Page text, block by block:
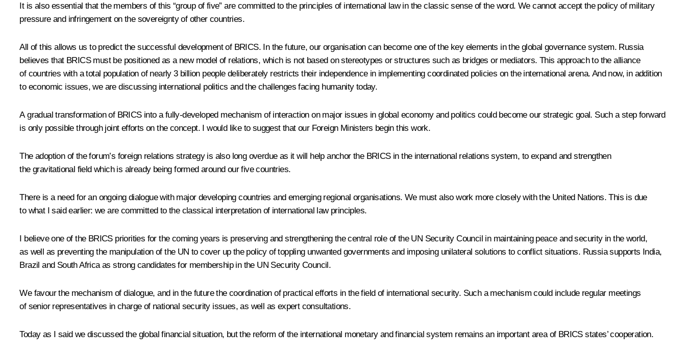
It is also essential that the members of this “group of five” are committed to the principles of international law in the classic sense of the word. We cannot accept the policy of military
pressure and infringement on the sovereignty of other countries.
All of this allows us to predict the successful development of BRICS. In the future, our organisation can become one of the key elements in the global governance system. Russia
believes that BRICS must be positioned as a new model of relations, which is not based on stereotypes or structures such as bridges or mediators. This approach to the alliance
of countries with a total population of nearly 3 billion people deliberately restricts their independence in implementing coordinated policies on the international arena. And now, in addition
to economic issues, we are discussing international politics and the challenges facing humanity today.
A gradual transformation of BRICS into a fully-developed mechanism of interaction on major issues in global economy and politics could become our strategic goal. Such a step forward
is only possible through joint efforts on the concept. I would like to suggest that our Foreign Ministers begin this work.
The adoption of the forum’s foreign relations strategy is also long overdue as it will help anchor the BRICS in the international relations system, to expand and strengthen
the gravitational field which is already being formed around our five countries.
There is a need for an ongoing dialogue with major developing countries and emerging regional organisations. We must also work more closely with the United Nations. This is due
to what I said earlier: we are committed to the classical interpretation of international law principles.
I believe one of the BRICS priorities for the coming years is preserving and strengthening the central role of the UN Security Council in maintaining peace and security in the world,
as well as preventing the manipulation of the UN to cover up the policy of toppling unwanted governments and imposing unilateral solutions to conflict situations. Russia supports India,
Brazil and South Africa as strong candidates for membership in the UN Security Council.
We favour the mechanism of dialogue, and in the future the coordination of practical efforts in the field of international security. Such a mechanism could include regular meetings
of senior representatives in charge of national security issues, as well as expert consultations.
Today as I said we discussed the global financial situation, but the reform of the international monetary and financial system remains an important area of BRICS states’ cooperation.